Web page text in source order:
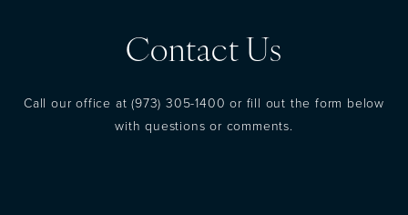
Contact Us
Call our office at(973) 305-1400 or fill out the form below
with questions or comments.